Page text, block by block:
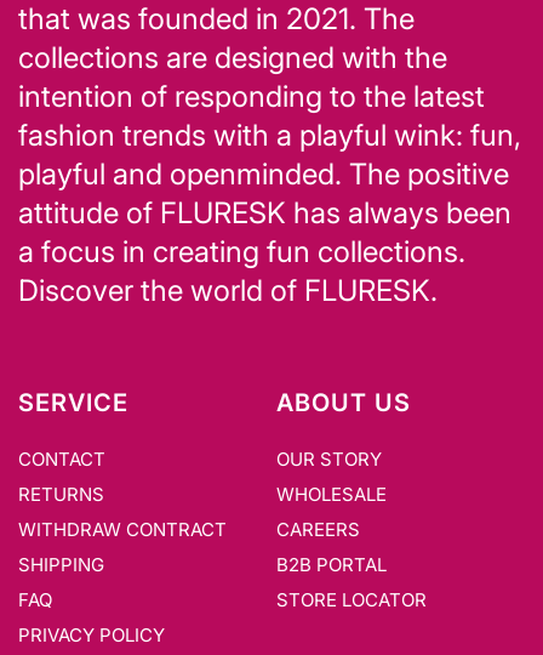
that was founded in 2021. The
collections are designed with the
intention of responding to the latest
fashion trends with a playful wink: fun,
playful and openminded. The positive
attitude of FLURESK has always been
a focus in creating fun collections.
Discover the world of FLURESK.
SERVICE
CONTACT
RETURNS
WITHDRAW CONTRACT
SHIPPING
FAQ
PRIVACY POLICY
ABOUT US
OUR STORY
WHOLESALE
CAREERS
B2B PORTAL
STORE LOCATOR